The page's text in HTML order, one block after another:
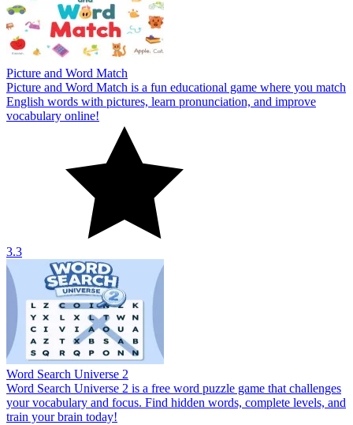
Picture and Word Match
Picture and Word Match is a fun educational game where you match
English words with pictures, learn pronunciation, and improve
vocabulary online!
3.3
Word Search Universe 2
Word Search Universe 2 is a free word puzzle game that challenges
your vocabulary and focus. Find hidden words, complete levels, and
train your brain today!